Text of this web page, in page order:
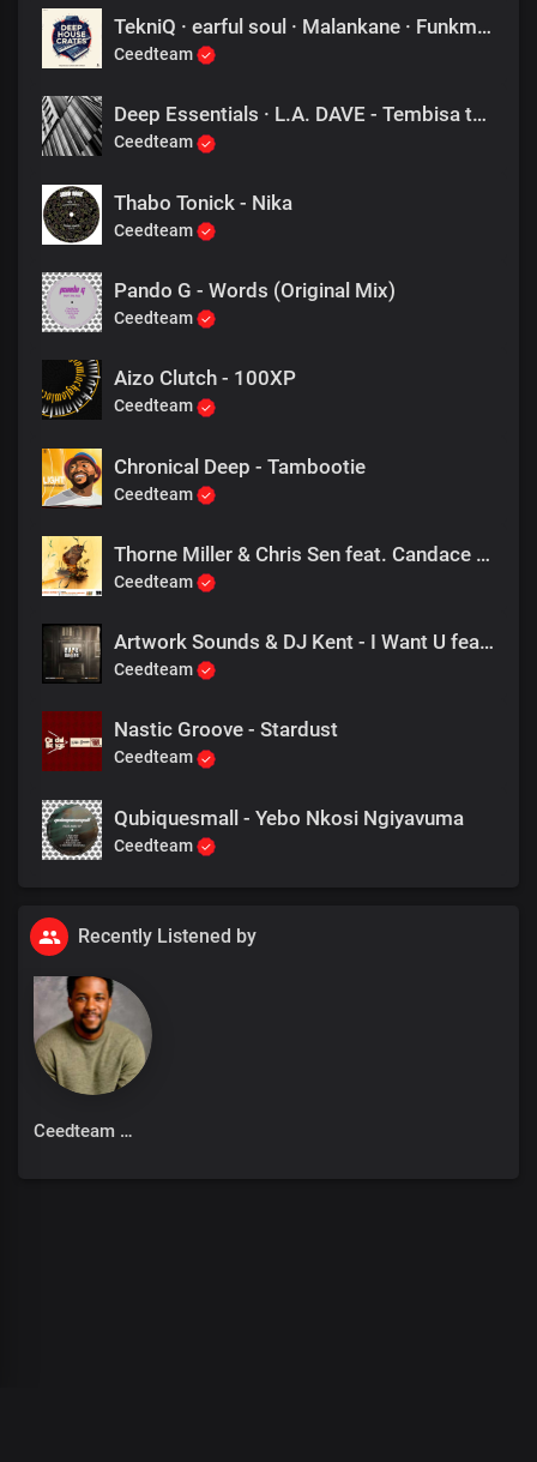
TekniQ · earful soul · Malankane · Funkmaster · ABSTRKT - Learn to Praise
Ceedteam
Deep Essentials · L.A. DAVE - Tembisa to Nairobi
Ceedteam
Thabo Tonick - Nika
Ceedteam
Pando G - Words (Original Mix)
Ceedteam
Aizo Clutch - 100XP
Ceedteam
Chronical Deep - Tambootie
Ceedteam
Thorne Miller & Chris Sen feat. Candace Bellamy - Like Honey
Ceedteam
Artwork Sounds & DJ Kent - I Want U feat. Mr Shane SA
Ceedteam
Nastic Groove - Stardust
Ceedteam
Qubiquesmall - Yebo Nkosi Ngiyavuma
Ceedteam
Recently Listened by
Ceedteam